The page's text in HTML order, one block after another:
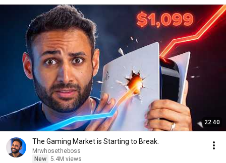
22:40
The Gaming Market is Starting to Break.
Mrwhosetheboss
New 5.4M views